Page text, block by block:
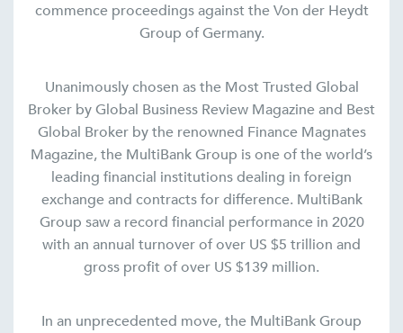
commence proceedings against the Von der Heydt
Group of Germany.
Unanimously chosen as the Most Trusted Global
Broker by Global Business Review Magazine and Best
Global Broker by the renowned Finance Magnates
Magazine, the MultiBank Group is one of the world’s
leading financial institutions dealing in foreign
exchange and contracts for difference. MultiBank
Group saw a record financial performance in 2020
with an annual turnover of over US $5 trillion and
gross profit of over US $139 million.
In an unprecedented move, the MultiBank Group